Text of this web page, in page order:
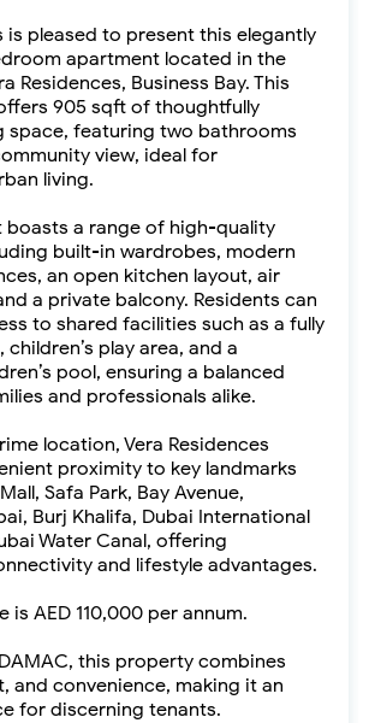
is pleased to present this elegantly
apartment located in the
Residences, Business Bay. This
905 sqft of thoughtfully
space, featuring two bathrooms
view, ideal for
living.
boasts a range of high-quality
built-in wardrobes, modern
an open kitchen layout, air
a private balcony. Residents can
to shared facilities such as a fully
play area, and a
pool, ensuring a balanced
and professionals alike.
location, Vera Residences
proximity to key landmarks
Safa Park, Bay Avenue,
Burj Khalifa, Dubai International
Water Canal, offering
and lifestyle advantages.
is AED 110,000 per annum.
this property combines
and convenience, making it an
for discerning tenants.